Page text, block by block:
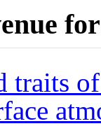
for
traits